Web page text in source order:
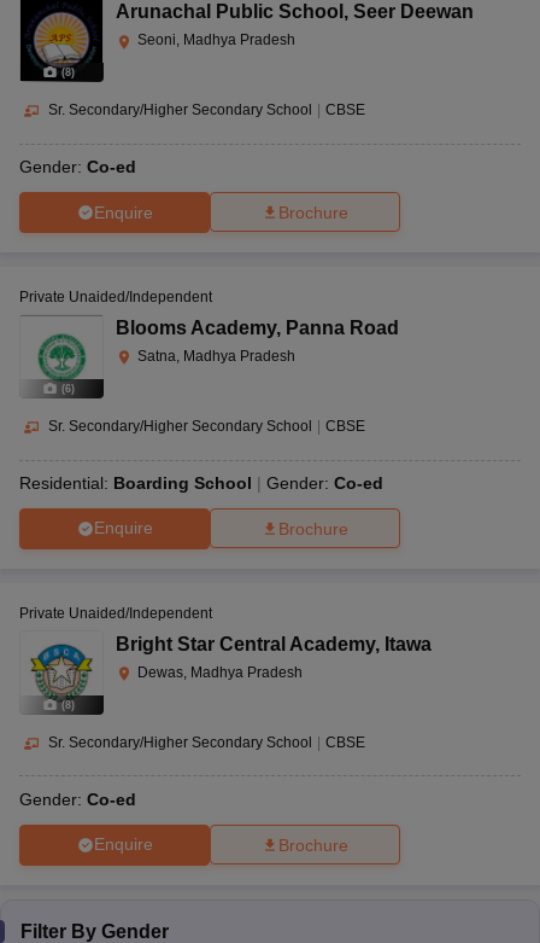
(8)
Arunachal Public School , Seer Deewan
Seoni, Madhya Pradesh
Sr. Secondary/Higher Secondary School CBSE
Gender: Co-ed
Enquire Brochure
(6)
Private Unaided/Independent
Blooms Academy, Panna Road
Satna, Madhya Pradesh
Sr. Secondary/Higher Secondary School CBSE
Residential: Boarding School Gender: Co-ed
Enquire Brochure
(8)
Private Unaided/Independent
Bright Star Central Academy, Itawa
Dewas, Madhya Pradesh
Sr. Secondary/Higher Secondary School CBSE
Gender: Co-ed
Enquire Brochure
Filter By Gender